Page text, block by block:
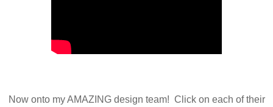
Now onto my AMAZING design team! Click on each of their